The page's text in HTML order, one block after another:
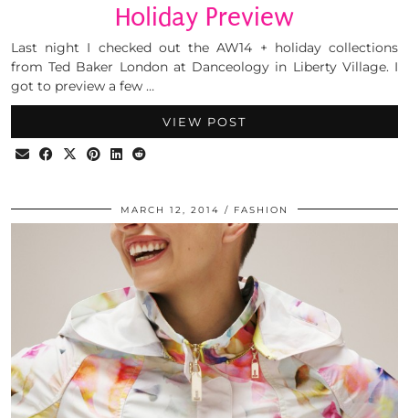
Holiday Preview
Last night I checked out the AW14 + holiday collections
from Ted Baker London at Danceology in Liberty Village. I
got to preview a few …
VIEW POST
MARCH 12, 2014 FASHION